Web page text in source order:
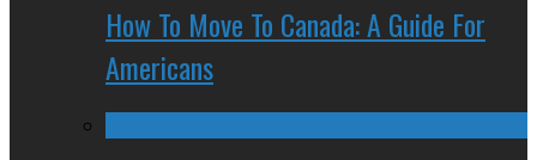
How To Move To Canada: A Guide For
Americans